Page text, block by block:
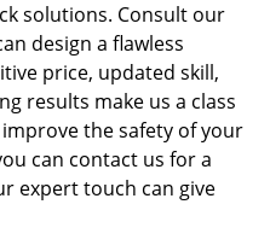
solutions. Consult our
design a flawless
price, updated skill,
results make us a class
the safety of your
can contact us for a
expert touch can give